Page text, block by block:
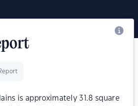
is approximately 31.8 square